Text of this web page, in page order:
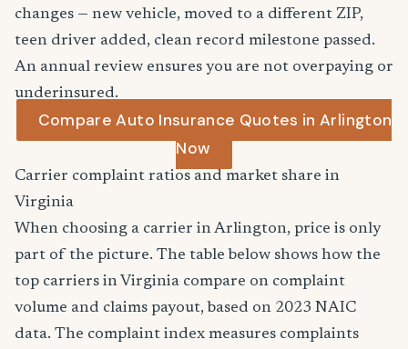
changes — new vehicle, moved to a different ZIP,
teen driver added, clean record milestone passed.
An annual review ensures you are not overpaying or
underinsured.
Compare Auto Insurance Quotes in Arlington
Now
Carrier complaint ratios and market share in
Virginia
When choosing a carrier in Arlington, price is only
part of the picture. The table below shows how the
top carriers in Virginia compare on complaint
volume and claims payout, based on 2023 NAIC
data. The complaint index measures complaints